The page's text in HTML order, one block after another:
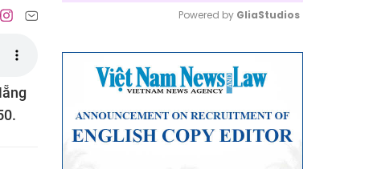
Powered by GliaStudios